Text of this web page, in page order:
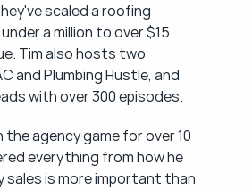
scaled a roofing
a million to over $15
Tim also hosts two
and Plumbing Hustle, and
with over 300 episodes.
the agency game for over 10
everything from how he
is more important than